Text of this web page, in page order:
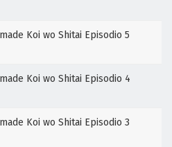
Koi wo Shitai Episodio 5
Koi wo Shitai Episodio 4
Koi wo Shitai Episodio 3